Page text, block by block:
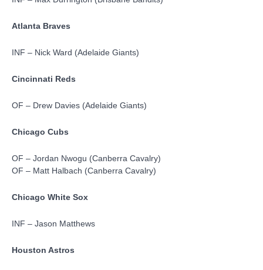
Atlanta Braves
INF – Nick Ward (Adelaide Giants)
Cincinnati Reds
OF – Drew Davies (Adelaide Giants)
Chicago Cubs
OF – Jordan Nwogu (Canberra Cavalry)
OF – Matt Halbach (Canberra Cavalry)
Chicago White Sox
INF – Jason Matthews
Houston Astros